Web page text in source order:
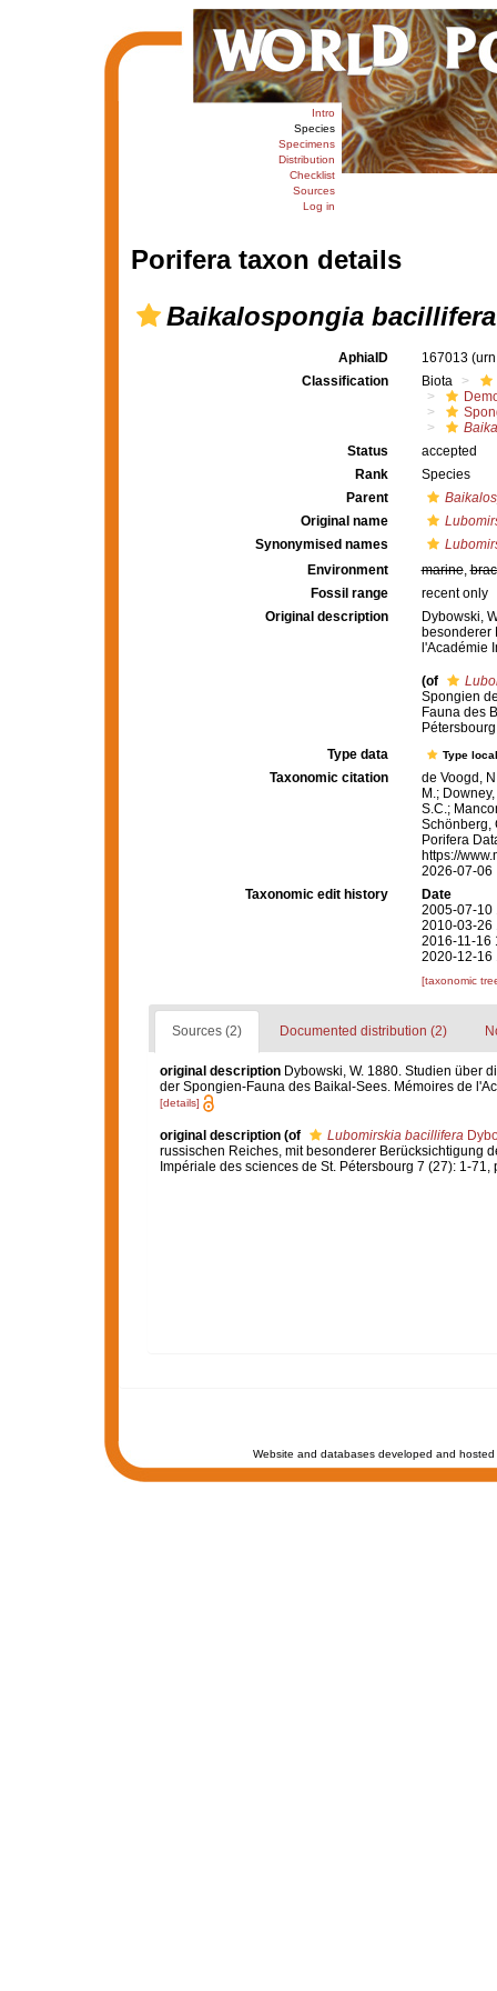
Intro
Species
Specimens
Distribution
Checklist
Sources
Log in
Porifera taxon details
Baikalospongia bacillifera
AphiaID 167013
Classification
Biota
Status
accepted
Rank
Species
Parent
Original name
Synonymised names
Environment
marine,
Fossil range
recent only
Original description
Dybowski,
besonderer
l'Académie
(of
Spongien
Fauna des
Type data
Type
Taxonomic citation
de Voogd,
M.;
S.C.;
Schönberg,
Porifera
https://
2026-07-06
Taxonomic edit history
Date
2005-07-10
2010-03-26
2016-11-16
2020-12-16
[taxonomic
Sources (2) Documented distribution (2)
original description Dybowski, W. 1880. Studien über
der Spongien-Fauna des Baikal-Sees. Mémoires de
[details]
original description (of Lubomirskia bacillifera
russischen Reiches, mit besonderer Berücksichtigung
Impériale des sciences de St. Pétersbourg 7 (27): 1-71,
Website and databases developed and